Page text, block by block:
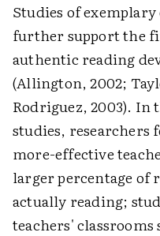
Studies of
further support the
authentic reading
(Allington, 2002;
Rodriguez, 2003). In
studies, researchers
more-effective
larger percentage
actually reading;
teachers'